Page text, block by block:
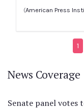
(American Press
1
News Coverage
Senate panel votes